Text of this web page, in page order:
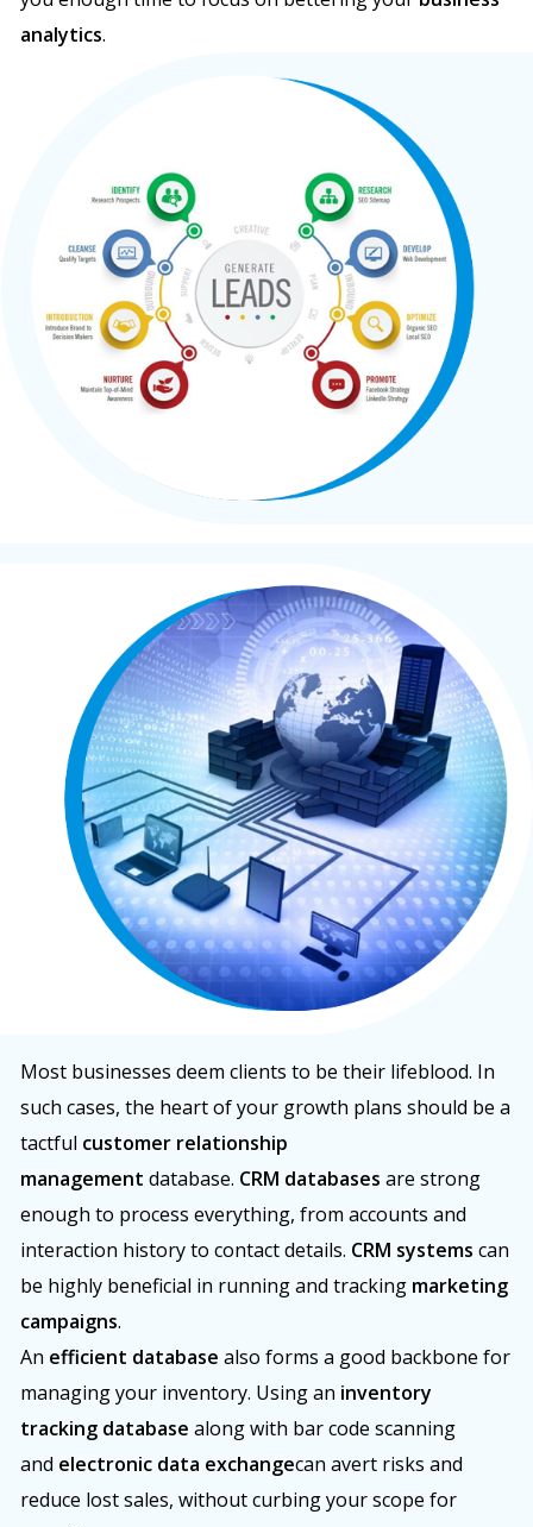
analytics.
Most businesses deem clients to be their lifeblood. In
such cases, the heart of your growth plans should be a
tactful customer relationship
management database. CRM databases are strong
enough to process everything, from accounts and
interaction history to contact details. CRM systems can
be highly beneficial in running and tracking marketing
campaigns.
An efficient database also forms a good backbone for
managing your inventory. Using an inventory
tracking database along with bar code scanning
and electronic data exchangecan avert risks and
reduce lost sales, without curbing your scope for